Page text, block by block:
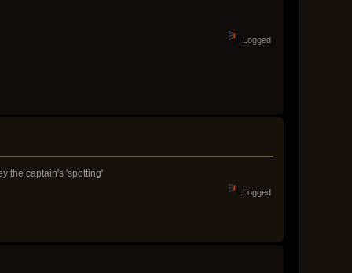
Logged
the captain's 'spotting'
Logged